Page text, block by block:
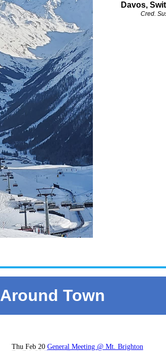
Davos,
Cred.
Around Town
Thu Feb 20 General Meeting @ Mt. Brighton